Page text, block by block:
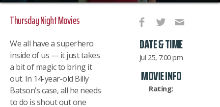
DATE & TIME
Jul 25, 7:00 pm
MOVIE INFO
Rating:
Thursday Night Movies
We all have a superhero
inside of us — it just takes
a bit of magic to bring it
out. In 14-year-old Billy
Batson’s case, all he needs
to do is shout out one